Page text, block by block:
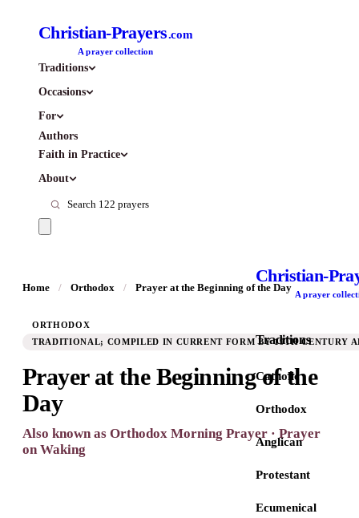
Christian-Prayers.com
A prayer collection
Traditions
Occasions
For
Authors
Faith in Practice
About
Christian-
A prayer
Traditions
Catholic
Orthodox
Anglican
Protestant
Ecumenical
Home / Orthodox / Prayer at the Beginning of the Day
ORTHODOX
TRADITIONAL; COMPILED IN CURRENT FORM BY 19TH CENTURY
Prayer at the Beginning of the
Day
Also known as Orthodox Morning Prayer · Prayer
on Waking